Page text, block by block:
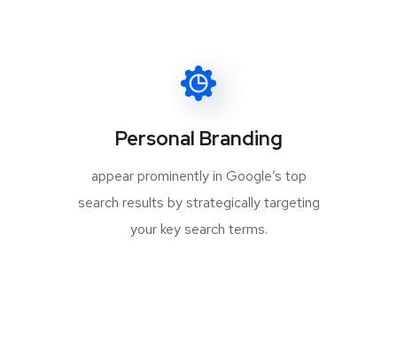
Personal Branding
appear prominently in Google’s top
search results by strategically targeting
your key search terms.